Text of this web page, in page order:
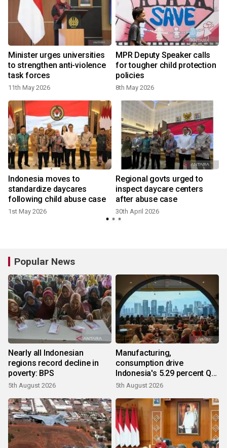
Minister urges universities
to strengthen anti-violence
task forces
11th May 2026
MPR Deputy Speaker calls
for tougher child protection
policies
8th May 2026
Indonesia moves to
standardize daycares
following child abuse case
1st May 2026
Regional govts urged to
inspect daycare centers
after abuse case
30th April 2026
Popular News
Nearly all Indonesian
regions record decline in
poverty: BPS
5th August 2026
Manufacturing,
consumption drive
Indonesia's 5.29 percent Q2
growth
5th August 2026